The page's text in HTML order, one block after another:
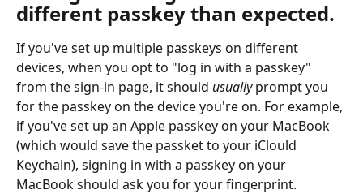
different passkey than expected.
If you've set up multiple passkeys on different
devices, when you opt to "log in with a passkey"
from the sign-in page, it should usually prompt you
for the passkey on the device you're on. For example,
if you've set up an Apple passkey on your MacBook
(which would save the passket to your iClould
Keychain), signing in with a passkey on your
MacBook should ask you for your fingerprint.